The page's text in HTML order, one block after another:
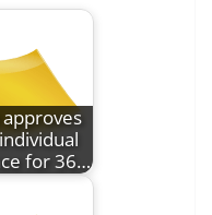
for 36…